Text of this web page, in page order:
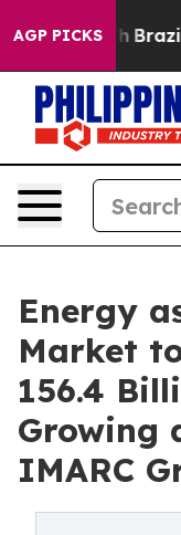
AGP PICKS
Brazil Gives
Energy
Market
156.4
Growing
IMARC